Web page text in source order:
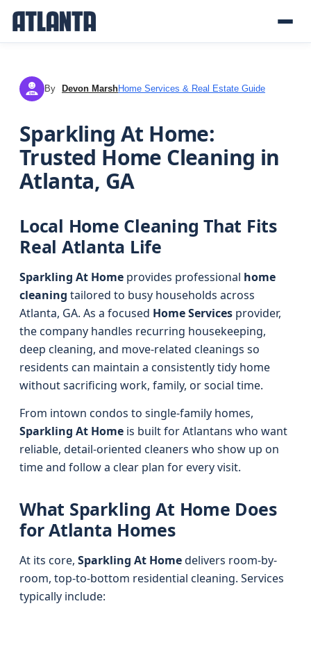
DM By Devon MarshHome Services & Real Estate Guide
Sparkling At Home:
Trusted Home Cleaning in
Atlanta, GA
Local Home Cleaning That Fits
Real Atlanta Life
Sparkling At Home provides professional home
cleaning tailored to busy households across
Atlanta, GA. As a focused Home Services provider,
the company handles recurring housekeeping,
deep cleaning, and move-related cleanings so
residents can maintain a consistently tidy home
without sacrificing work, family, or social time.
From intown condos to single-family homes,
Sparkling At Home is built for Atlantans who want
reliable, detail-oriented cleaners who show up on
time and follow a clear plan for every visit.
What Sparkling At Home Does
for Atlanta Homes
At its core, Sparkling At Homedelivers room-by-
room, top-to-bottom residential cleaning. Services
typically include: